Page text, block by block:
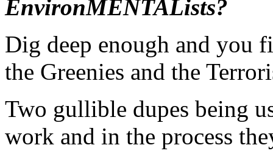
EnvironMENTALists?
Dig deep enough and you
the Greenies and the
Two gullible dupes being
work and in the process